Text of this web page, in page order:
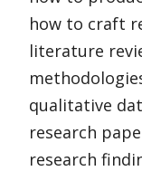
how to craft
literature
qualitative
research
research